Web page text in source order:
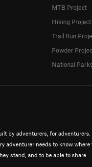
by adventurers, for adventurers.
adventurer needs to know where
stand, and to be able to share
MTB Project
Hiking Project
Trail Run
Powder
National